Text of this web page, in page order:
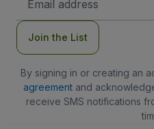
Address
Join the List
By signing in or creating an
agreementand
receive SMS notifications